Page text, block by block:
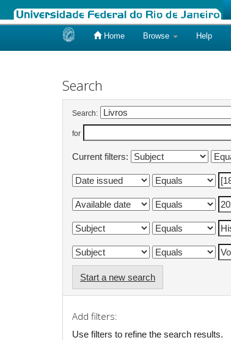
Home Browse Help
Search
Search:
for
Current filters:
Start a new search
Add filters:
Use filters to refine the search results.